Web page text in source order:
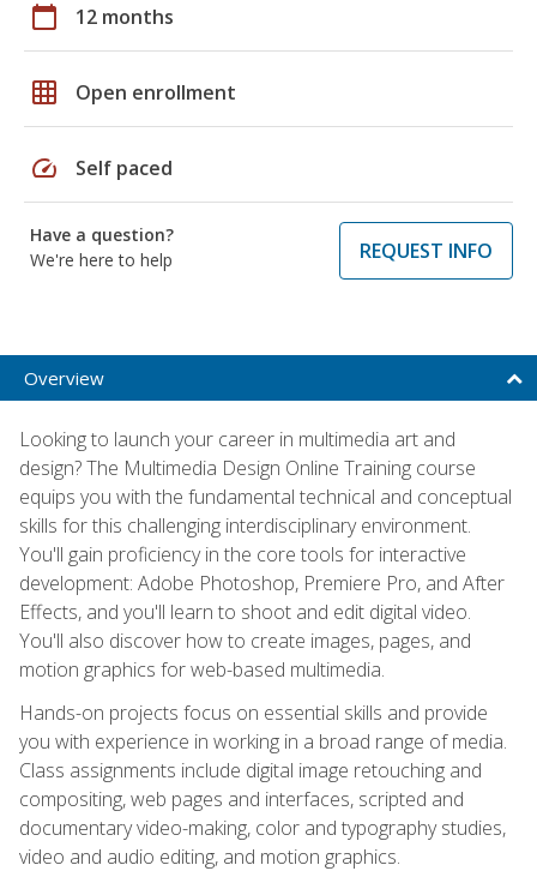
calendar_today 12 months
grid_on Open enrollment
speed Self paced
Have a question?
We're here to help
REQUEST INFO
Overview
Looking to launch your career in multimedia art and
design? The Multimedia Design Online Training course
equips you with the fundamental technical and conceptual
skills for this challenging interdisciplinary environment.
You'll gain proficiency in the core tools for interactive
development: Adobe Photoshop, Premiere Pro, and After
Effects, and you'll learn to shoot and edit digital video.
You'll also discover how to create images, pages, and
motion graphics for web-based multimedia.
Hands-on projects focus on essential skills and provide
you with experience in working in a broad range of media.
Class assignments include digital image retouching and
compositing, web pages and interfaces, scripted and
documentary video-making, color and typography studies,
video and audio editing, and motion graphics.